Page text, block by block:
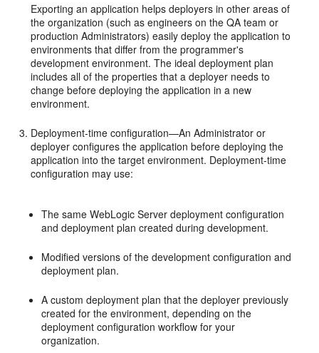
Exporting an application helps deployers in other areas of
the organization (such as engineers on the QA team or
production Administrators) easily deploy the application to
environments that differ from the programmer's
development environment. The ideal deployment plan
includes all of the properties that a deployer needs to
change before deploying the application in a new
environment.
Deployment-time configuration—An Administrator or
deployer configures the application before deploying the
application into the target environment. Deployment-time
configuration may use:
The same WebLogic Server deployment configuration
and deployment plan created during development.
Modified versions of the development configuration and
deployment plan.
A custom deployment plan that the deployer previously
created for the environment, depending on the
deployment configuration workflow for your
organization.